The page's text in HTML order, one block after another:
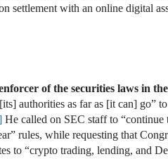
settlement with an online digital
of the securities laws in
authorities as far as [it can] go”
He called on SEC staff to “continue
rules, while requesting that
to “crypto trading, lending, and